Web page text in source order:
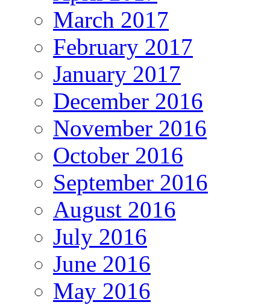
March 2017
February 2017
January 2017
December 2016
November 2016
October 2016
September 2016
August 2016
July 2016
June 2016
May 2016